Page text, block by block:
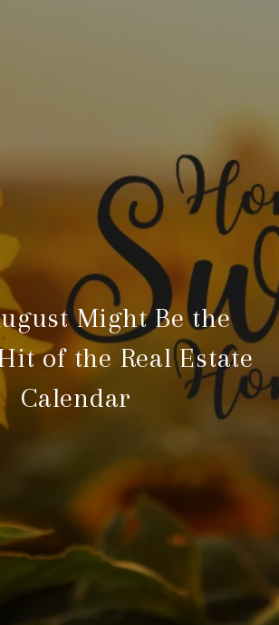
Might Be the
of the Real Estate
Calendar